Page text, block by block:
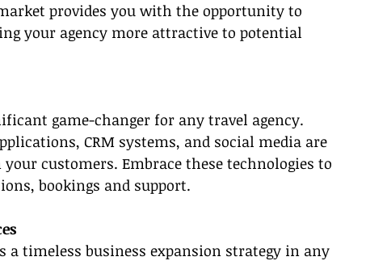
provides you with the opportunity to
your agency more attractive to potential
game-changer for any travel agency.
CRM systems, and social media are
customers. Embrace these technologies to
bookings and support.
a timeless business expansion strategy in any